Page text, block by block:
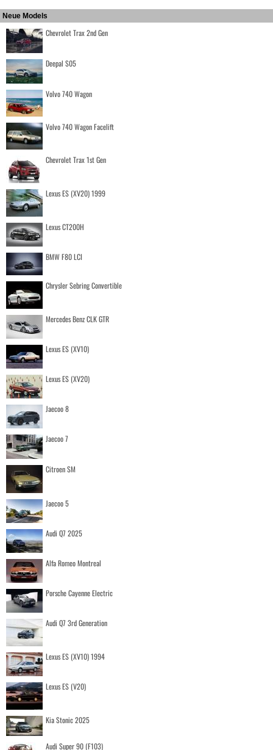
Neue Models
Chevrolet Trax 2nd Gen
Deepal S05
Volvo 740 Wagon
Volvo 740 Wagon Facelift
Chevrolet Trax 1st Gen
Lexus ES (XV20) 1999
Lexus CT200H
BMW F80 LCI
Chrysler Sebring Convertible
Mercedes Benz CLK GTR
Lexus ES (XV10)
Lexus ES (XV20)
Jaecoo 8
Jaecoo 7
Citroen SM
Jaecoo 5
Audi Q7 2025
Alfa Romeo Montreal
Porsche Cayenne Electric
Audi Q7 3rd Generation
Lexus ES (XV10) 1994
Lexus ES (V20)
Kia Stonic 2025
Audi Super 90 (F103)